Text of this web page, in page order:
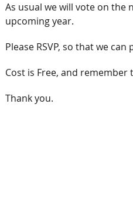
As usual we will vote on the
upcoming year.
Please RSVP, so that we
Cost is Free, and remember
Thank you.